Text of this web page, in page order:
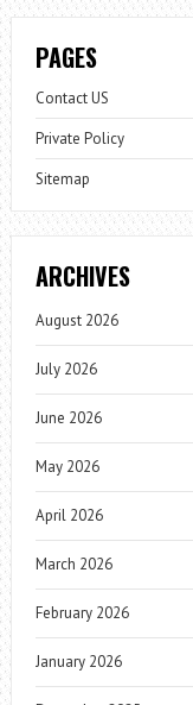
PAGES
Contact US
Private Policy
Sitemap
ARCHIVES
August 2026
July 2026
June 2026
May 2026
April 2026
March 2026
February 2026
January 2026